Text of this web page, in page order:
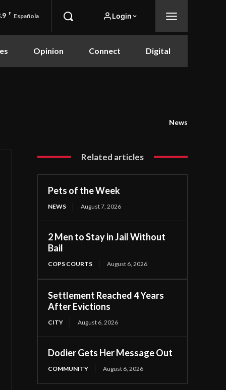
F Española Login
Opinion Connect Digital
News
Related articles
Pets of the Week
NEWS August 7, 2026
2 Men to Stay in Jail Without
Bail
COPS COURTS August 6, 2026
Settlement Reached 4 Years
After Evictions
CITY August 6, 2026
Dodier Gets Her Message Out
COMMUNITY August 6, 2026